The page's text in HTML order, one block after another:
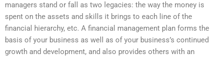
managers stand or fall as two legacies: the way the money is
spent on the assets and skills it brings to each line of the
financial hierarchy, etc. A financial management plan forms the
basis of your business as well as of your business’s continued
growth and development, and also provides others with an